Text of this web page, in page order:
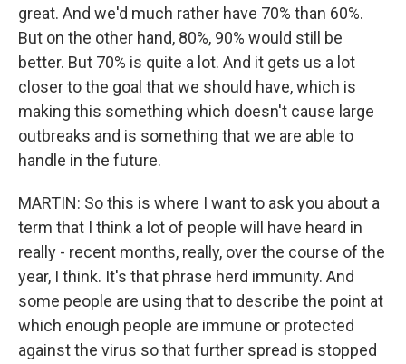
great. And we'd much rather have 70% than 60%.
But on the other hand, 80%, 90% would still be
better. But 70% is quite a lot. And it gets us a lot
closer to the goal that we should have, which is
making this something which doesn't cause large
outbreaks and is something that we are able to
handle in the future.
MARTIN: So this is where I want to ask you about a
term that I think a lot of people will have heard in
really - recent months, really, over the course of the
year, I think. It's that phrase herd immunity. And
some people are using that to describe the point at
which enough people are immune or protected
against the virus so that further spread is stopped